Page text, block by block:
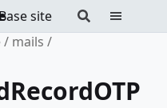
site
mails